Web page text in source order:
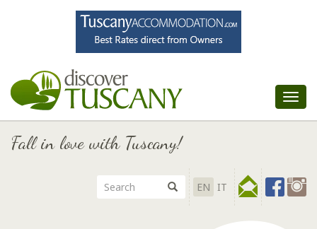
Fall in love with Tuscany!
EN IT